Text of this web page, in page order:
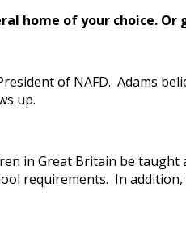
home of your choice. Or
of NAFD. Adams
up.
in Great Britain be
requirements. In